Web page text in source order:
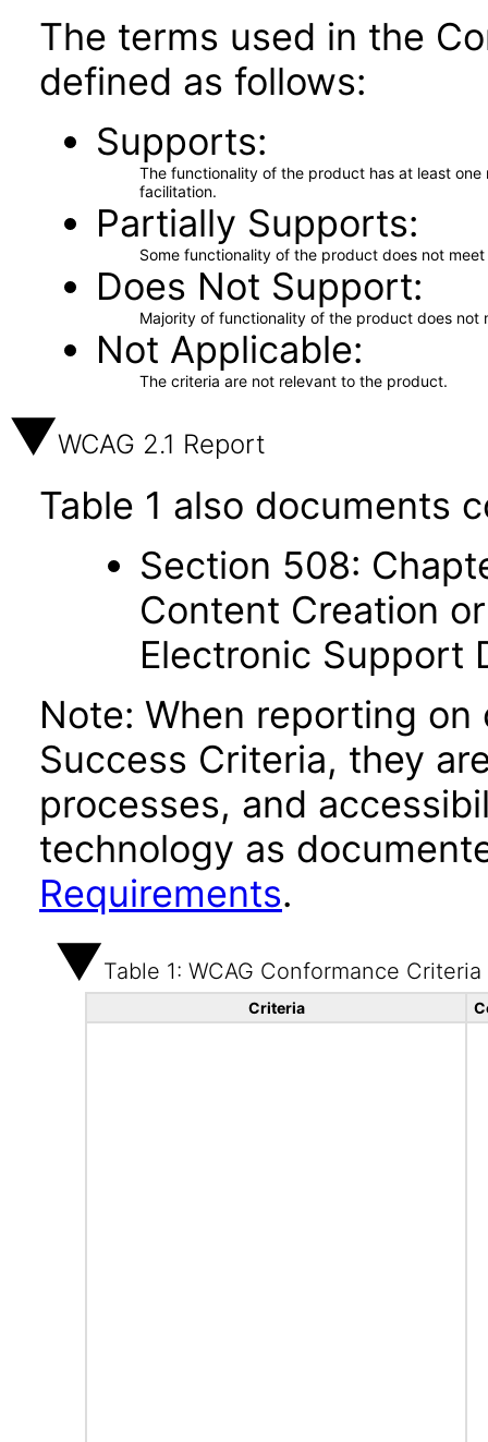
The terms used in the
defined as follows:
Supports
The functionality of the product has at least
facilitation.
Partially Supports
Some functionality of the product does not
Does Not Support
Majority of functionality of the product does not
Not Applicable
The criteria are not relevant to the product.
WCAG 2.1 Report
Table 1 also documents
Section 508:
Content Creation
Electronic Support
Note: When reporting on
Success Criteria, they
processes, and
technology as
Requirements.
Table 1: WCAG Conformance Criteria
Criteria